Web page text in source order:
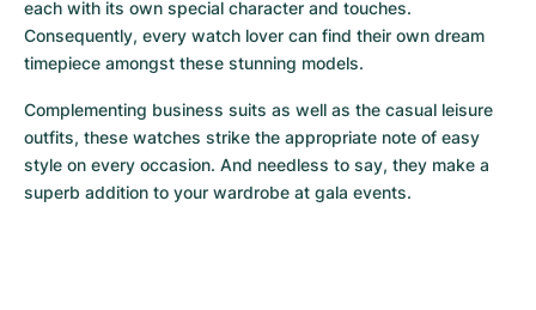
each with its own special character and touches.
Consequently, every watch lover can find their own dream
timepiece amongst these stunning models.
Complementing business suits as well as the casual leisure
outfits, these watches strike the appropriate note of easy
style on every occasion. And needless to say, they make a
superb addition to your wardrobe at gala events.